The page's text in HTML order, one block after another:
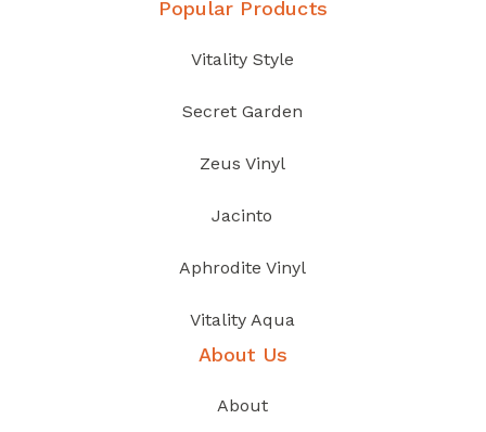
Popular Products
Vitality Style
Secret Garden
Zeus Vinyl
Jacinto
Aphrodite Vinyl
Vitality Aqua
About Us
About